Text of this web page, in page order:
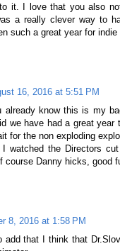
it. I love that you also
a really clever way to
such a great year for indie
16, 2016 at 5:51 PM
already know this is my
we have had a great
for the non exploding
I watched the Directors
course Danny hicks, good
8, 2016 at 1:58 PM
add that I think that